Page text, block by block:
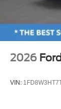
2026
VIN: